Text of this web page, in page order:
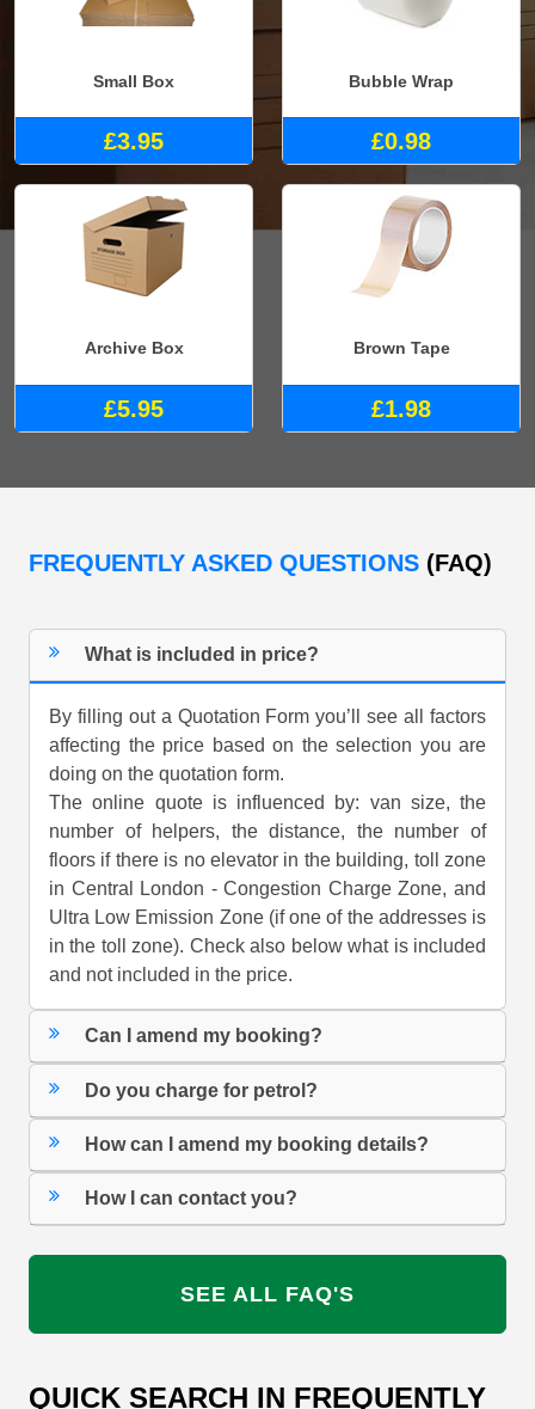
Small Box
£3.95
Bubble Wrap
£0.98
Archive Box
£5.95
Brown Tape
£1.98
FREQUENTLY ASKED QUESTIONS (FAQ)
What is included in price?
By filling out a Quotation Form you’ll see all factors
affecting the price based on the selection you are
doing on the quotation form.
The online quote is influenced by: van size, the
number of helpers, the distance, the number of
floors if there is no elevator in the building, toll zone
in Central London - Congestion Charge Zone, and
Ultra Low Emission Zone (if one of the addresses is
in the toll zone). Check also below what is included
and not included in the price.
Can I amend my booking?
Do you charge for petrol?
How can I amend my booking details?
How I can contact you?
SEE ALL FAQ'S
QUICK SEARCH IN FREQUENTLY